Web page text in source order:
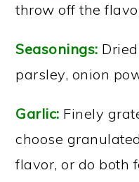
throw off the
Seasonings:
parsley, onion
Garlic: Finely
choose
flavor, or do both